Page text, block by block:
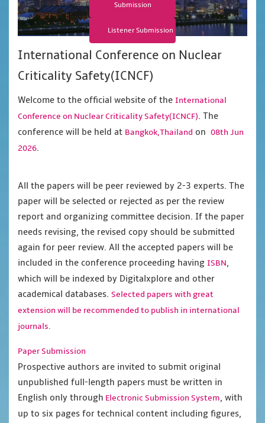
Submission
Listener Submission
International Conference on Nuclear
Criticality Safety(ICNCF)
Welcome to the official website of the International
Conference on Nuclear Criticality Safety(ICNCF). The
conference will be held at Bangkok,Thailand on 08th Jun
2026.
All the papers will be peer reviewed by 2-3 experts. The
paper will be selected or rejected as per the review
report and organizing committee decision. If the paper
needs revising, the revised copy should be submitted
again for peer review. All the accepted papers will be
included in the conference proceeding having ISBN,
which will be indexed by Digitalxplore and other
academical databases. Selected papers with great
extension will be recommended to publish in international
journals.
Paper Submission
Prospective authors are invited to submit original
unpublished full-length papers must be written in
English only through Electronic Submission System, with
up to six pages for technical content including figures,